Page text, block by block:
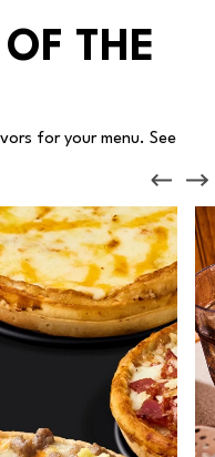
THE
for your menu. See